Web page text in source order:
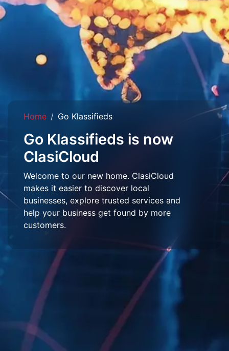
Home Go Klassifieds
Go Klassifieds is now
ClasiCloud
Welcome to our new home. ClasiCloud
makes it easier to discover local
businesses, explore trusted services and
help your business get found by more
customers.